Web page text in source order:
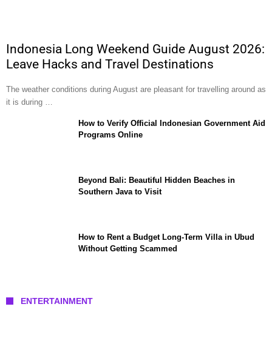
Indonesia Long Weekend Guide August 2026:
Leave Hacks and Travel Destinations
The weather conditions during August are pleasant for travelling around as
it is during …
How to Verify Official Indonesian Government Aid
Programs Online
Beyond Bali: Beautiful Hidden Beaches in
Southern Java to Visit
How to Rent a Budget Long-Term Villa in Ubud
Without Getting Scammed
ENTERTAINMENT